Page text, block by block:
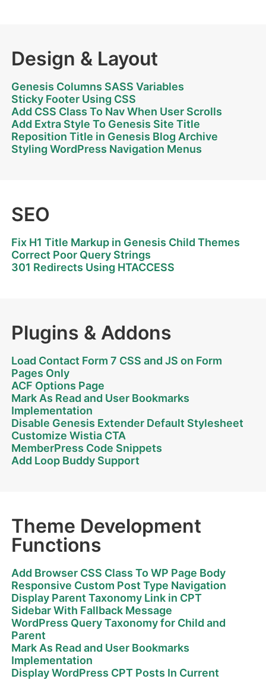
Design & Layout
Genesis Columns SASS Variables
Sticky Footer Using CSS
Add CSS Class To Nav When User Scrolls
Add Extra Style To Genesis Site Title
Reposition Title in Genesis Blog Archive
Styling WordPress Navigation Menus
SEO
Fix H1 Title Markup in Genesis Child Themes
Correct Poor Query Strings
301 Redirects Using HTACCESS
Plugins & Addons
Load Contact Form 7 CSS and JS on Form
Pages Only
ACF Options Page
Mark As Read and User Bookmarks
Implementation
Disable Genesis Extender Default Stylesheet
Customize Wistia CTA
MemberPress Code Snippets
Add Loop Buddy Support
Theme Development
Functions
Add Browser CSS Class To WP Page Body
Responsive Custom Post Type Navigation
Display Parent Taxonomy Link in CPT
Sidebar With Fallback Message
WordPress Query Taxonomy for Child and
Parent
Mark As Read and User Bookmarks
Implementation
Display WordPress CPT Posts In Current